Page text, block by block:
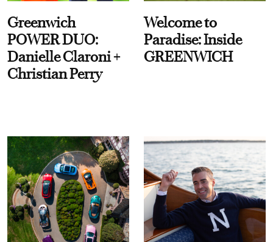
Greenwich
POWER DUO:
Danielle Claroni +
Christian Perry
Welcome to
Paradise: Inside
GREENWICH